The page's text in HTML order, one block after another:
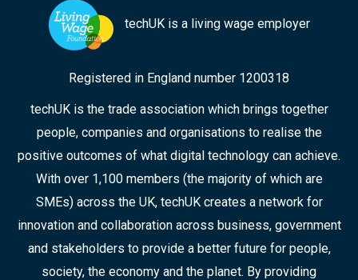
techUK is a living wage employer
Registered in England number 1200318
techUK is the trade association which brings together
people, companies and organisations to realise the
positive outcomes of what digital technology can achieve.
With over 1,100 members (the majority of which are
SMEs) across the UK, techUK creates a network for
innovation and collaboration across business, government
and stakeholders to provide a better future for people,
society, the economy and the planet. By providing